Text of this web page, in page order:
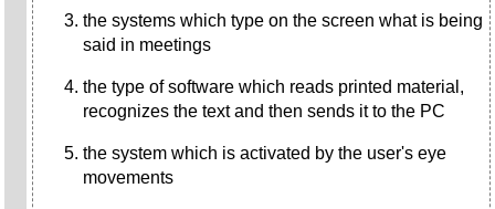
the systems which type on the screen what is being
said in meetings
the type of software which reads printed material,
recognizes the text and then sends it to the PC
the system which is activated by the user's eye
movements